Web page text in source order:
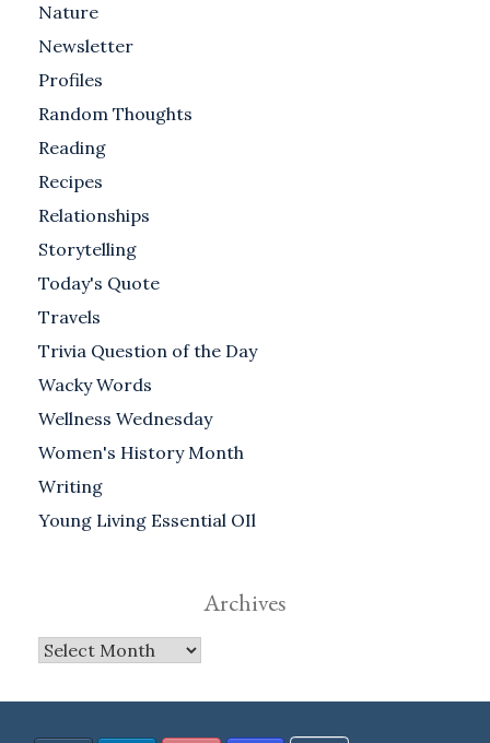
Nature
Newsletter
Profiles
Random Thoughts
Reading
Recipes
Relationships
Storytelling
Today's Quote
Travels
Trivia Question of the Day
Wacky Words
Wellness Wednesday
Women's History Month
Writing
Young Living Essential OIl
Archives
Archives